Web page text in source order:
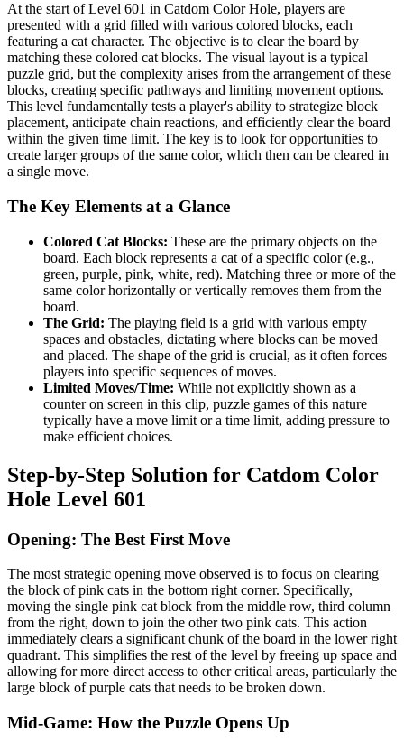
At the start of Level 601 in Catdom Color Hole, players are
presented with a grid filled with various colored blocks, each
featuring a cat character. The objective is to clear the board by
matching these colored cat blocks. The visual layout is a typical
puzzle grid, but the complexity arises from the arrangement of these
blocks, creating specific pathways and limiting movement options.
This level fundamentally tests a player's ability to strategize block
placement, anticipate chain reactions, and efficiently clear the board
within the given time limit. The key is to look for opportunities to
create larger groups of the same color, which then can be cleared in
a single move.
The Key Elements at a Glance
Colored Cat Blocks: These are the primary objects on the
board. Each block represents a cat of a specific color (e.g.,
green, purple, pink, white, red). Matching three or more of the
same color horizontally or vertically removes them from the
board.
The Grid: The playing field is a grid with various empty
spaces and obstacles, dictating where blocks can be moved
and placed. The shape of the grid is crucial, as it often forces
players into specific sequences of moves.
Limited Moves/Time: While not explicitly shown as a
counter on screen in this clip, puzzle games of this nature
typically have a move limit or a time limit, adding pressure to
make efficient choices.
Step-by-Step Solution for Catdom Color
Hole Level 601
Opening: The Best First Move
The most strategic opening move observed is to focus on clearing
the block of pink cats in the bottom right corner. Specifically,
moving the single pink cat block from the middle row, third column
from the right, down to join the other two pink cats. This action
immediately clears a significant chunk of the board in the lower right
quadrant. This simplifies the rest of the level by freeing up space and
allowing for more direct access to other critical areas, particularly the
large block of purple cats that needs to be broken down.
Mid-Game: How the Puzzle Opens Up